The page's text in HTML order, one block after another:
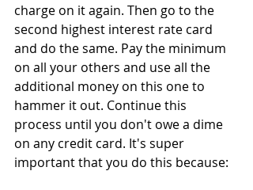
charge on it again. Then go to the
second highest interest rate card
and do the same. Pay the minimum
on all your others and use all the
additional money on this one to
hammer it out. Continue this
process until you don't owe a dime
on any credit card. It's super
important that you do this because: